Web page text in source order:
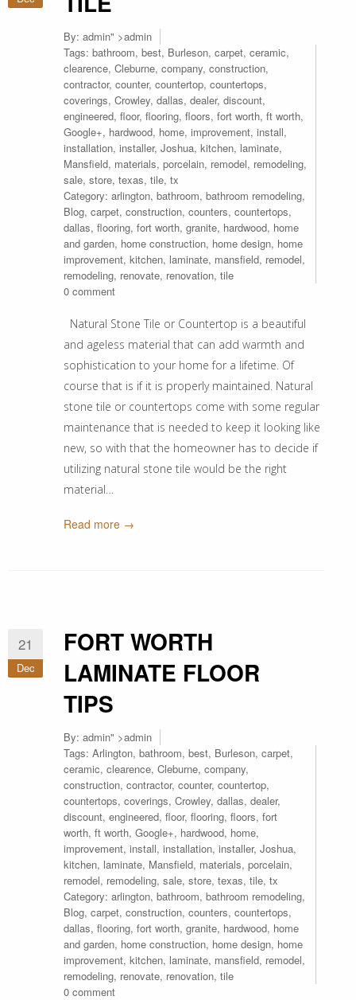
By: admin" >admin
Tags: bathroom, best, Burleson, carpet, ceramic,
clearence, Cleburne, company, construction,
contractor, counter, countertop, countertops,
coverings, Crowley, dallas, dealer, discount,
engineered, floor, flooring, floors, fort worth, ft worth,
Google+, hardwood, home, improvement, install,
installation, installer, Joshua, kitchen, laminate,
Mansfield, materials, porcelain, remodel, remodeling,
sale, store, texas, tile, tx
Category: arlington, bathroom, bathroom remodeling,
Blog, carpet, construction, counters, countertops,
dallas, flooring, fort worth, granite, hardwood, home
and garden, home construction, home design, home
improvement, kitchen, laminate, mansfield, remodel,
remodeling, renovate, renovation, tile
0 comment
Natural Stone Tile or Countertop is a beautiful
and ageless material that can add warmth and
sophistication to your home for a lifetime. Of
course that is if it is properly maintained. Natural
stone tile or countertops come with some regular
maintenance that is needed to keep it looking like
new, so with that the homeowner has to decide if
utilizing natural stone tile would be the right
material…
Read more →
21
Dec
FORT WORTH
LAMINATE FLOOR
TIPS
By: admin" >admin
Tags: Arlington, bathroom, best, Burleson, carpet,
ceramic, clearence, Cleburne, company,
construction, contractor, counter, countertop,
countertops, coverings, Crowley, dallas, dealer,
discount, engineered, floor, flooring, floors, fort
worth, ft worth, Google+, hardwood, home,
improvement, install, installation, installer, Joshua,
kitchen, laminate, Mansfield, materials, porcelain,
remodel, remodeling, sale, store, texas, tile, tx
Category: arlington, bathroom, bathroom remodeling,
Blog, carpet, construction, counters, countertops,
dallas, flooring, fort worth, granite, hardwood, home
and garden, home construction, home design, home
improvement, kitchen, laminate, mansfield, remodel,
remodeling, renovate, renovation, tile
0 comment